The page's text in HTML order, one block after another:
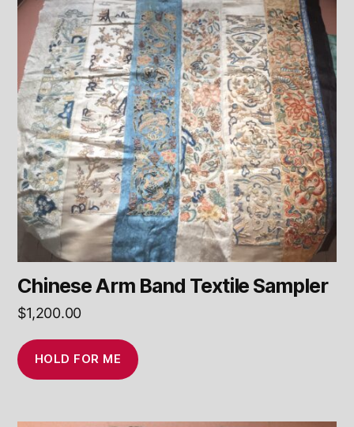
Chinese Arm Band Textile Sampler
$1,200.00
HOLD FOR ME